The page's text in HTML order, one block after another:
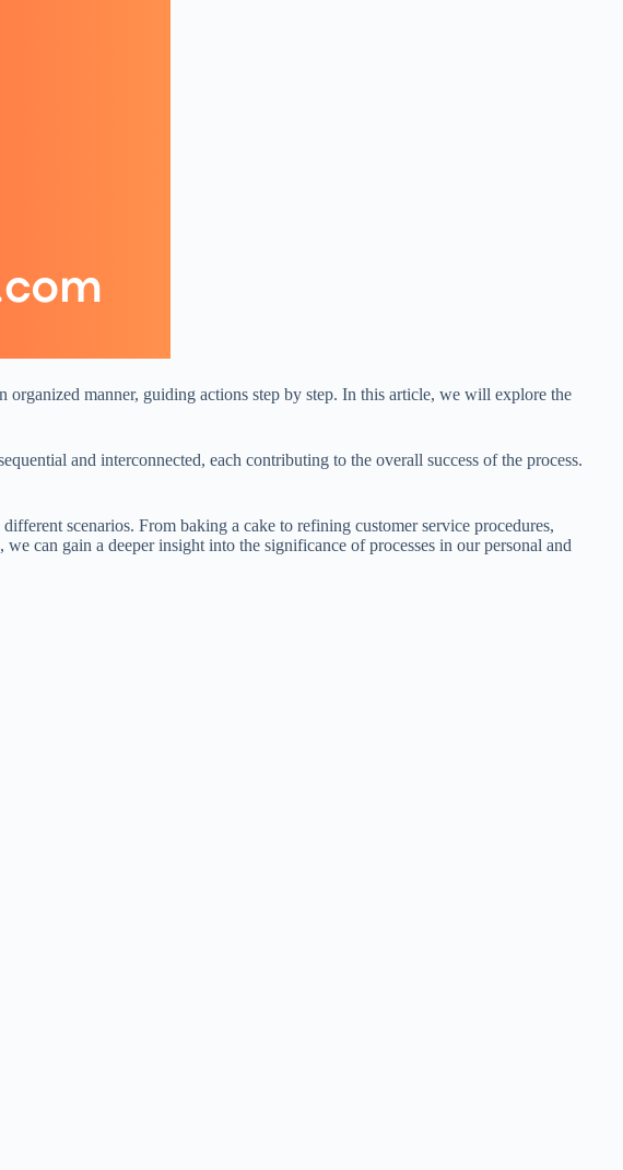
manner, guiding actions step by step. In this article, we will explore the
and interconnected, each contributing to the overall success of the process.
scenarios. From baking a cake to refining customer service procedures,
can gain a deeper insight into the significance of processes in our personal and